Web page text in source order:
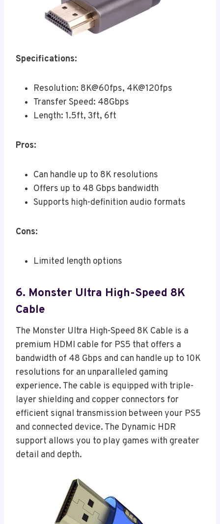
Specifications:
Resolution: 8K@60fps, 4K@120fps
Transfer Speed: 48Gbps
Length: 1.5ft, 3ft, 6ft
Pros:
Can handle up to 8K resolutions
Offers up to 48 Gbps bandwidth
Supports high-definition audio formats
Cons:
Limited length options
6. Monster Ultra High-Speed 8K
Cable
The Monster Ultra High-Speed 8K Cable is a
premium HDMI cable for PS5 that offers a
bandwidth of 48 Gbps and can handle up to 10K
resolutions for an unparalleled gaming
experience. The cable is equipped with triple-
layer shielding and copper connectors for
efficient signal transmission between your PS5
and connected device. The Dynamic HDR
support allows you to play games with greater
detail and depth.